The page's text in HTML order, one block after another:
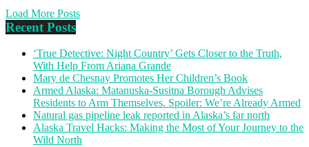
Load More Posts
Recent Posts
‘True Detective: Night Country’ Gets Closer to the Truth,
With Help From Ariana Grande
Mary de Chesnay Promotes Her Children’s Book
Armed Alaska: Matanuska-Susitna Borough Advises
Residents to Arm Themselves. Spoiler: We’re Already Armed
Natural gas pipeline leak reported in Alaska’s far north
Alaska Travel Hacks: Making the Most of Your Journey to the
Wild North